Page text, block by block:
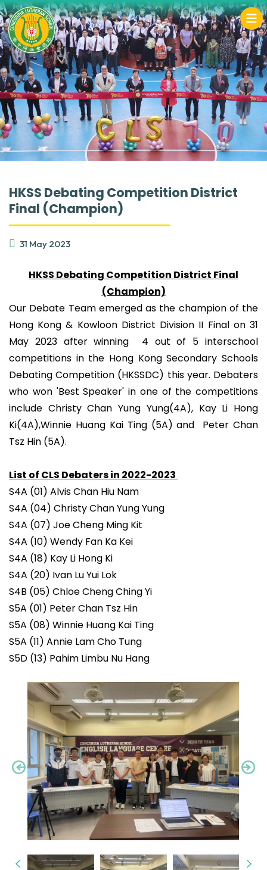
HKSS Debating Competition District
Final (Champion)
31 May 2023
HKSS Debating Competition District Final
(Champion)
Our Debate Team emerged as the champion of the
Hong Kong & Kowloon District Division II Final on 31
May 2023 after winning 4 out of 5 interschool
competitions in the Hong Kong Secondary Schools
Debating Competition (HKSSDC) this year. Debaters
who won 'Best Speaker' in one of the competitions
include Christy Chan Yung Yung(4A), Kay Li Hong
Ki(4A),Winnie Huang Kai Ting (5A) and Peter Chan
Tsz Hin (5A).
List of CLS Debaters in 2022-2023
S4A (01) Alvis Chan Hiu Nam
S4A (04) Christy Chan Yung Yung
S4A (07) Joe Cheng Ming Kit
S4A (10) Wendy Fan Ka Kei
S4A (18) Kay Li Hong Ki
S4A (20) Ivan Lu Yui Lok
S4B (05) Chloe Cheng Ching Yi
S5A (01) Peter Chan Tsz Hin
S5A (08) Winnie Huang Kai Ting
S5A (11) Annie Lam Cho Tung
S5D (13) Pahim Limbu Nu Hang